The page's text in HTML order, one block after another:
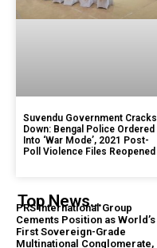
Suvendu Government Cracks
Down: Bengal Police Ordered
Into ‘War Mode’, 2021 Post-
Poll Violence Files Reopened
Top News...
PRS International Group
Cements Position as World’s
First Sovereign-Grade
Multinational Conglomerate,